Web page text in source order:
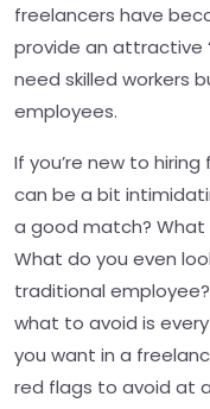
freelancers have
provide an attractive
need skilled workers
employees.
If you’re new to
can be a bit
a good match? What
What do you even
traditional
what to avoid is
you want in a
red flags to avoid at